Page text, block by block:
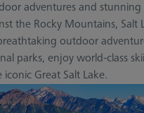
adventures and stunning
the Rocky Mountains, Salt
outdoor
parks, enjoy world-class
iconic Great Salt Lake.